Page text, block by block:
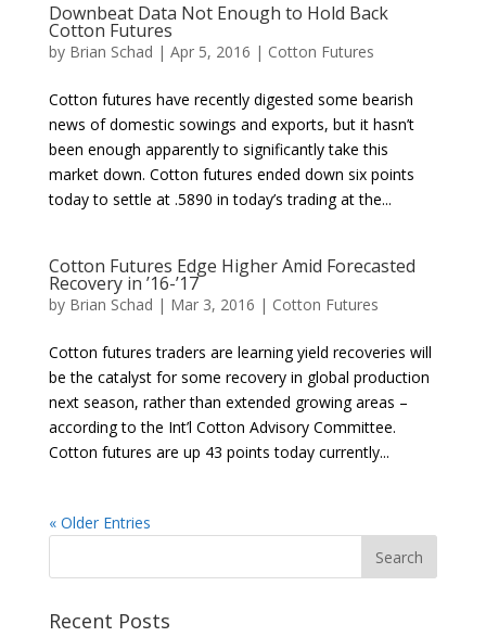
Downbeat Data Not Enough to Hold Back
Cotton Futures
by Brian Schad | Apr 5, 2016 | Cotton Futures
Cotton futures have recently digested some bearish
news of domestic sowings and exports, but it hasn’t
been enough apparently to significantly take this
market down. Cotton futures ended down six points
today to settle at .5890 in today’s trading at the...
Cotton Futures Edge Higher Amid Forecasted
Recovery in ’16-’17
by Brian Schad | Mar 3, 2016 | Cotton Futures
Cotton futures traders are learning yield recoveries will
be the catalyst for some recovery in global production
next season, rather than extended growing areas –
according to the Int’l Cotton Advisory Committee.
Cotton futures are up 43 points today currently...
« Older Entries
Recent Posts